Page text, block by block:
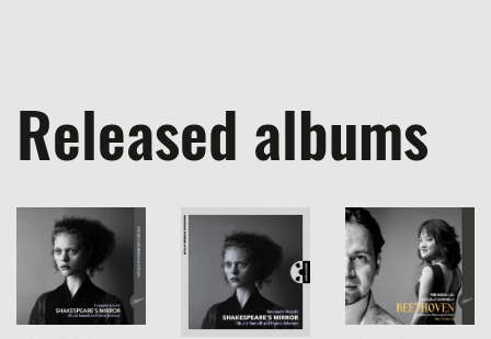
Released albums